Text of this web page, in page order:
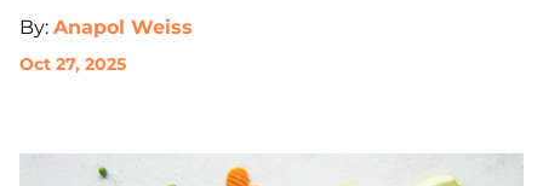
By: Anapol Weiss
Oct 27, 2025